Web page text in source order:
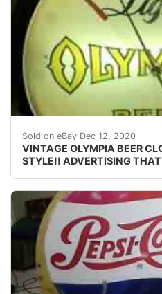
Sold on eBay Dec 12, 2020
VINTAGE OLYMPIA BEER
STYLE!! ADVERTISING
ONE OF MY FAVORITE